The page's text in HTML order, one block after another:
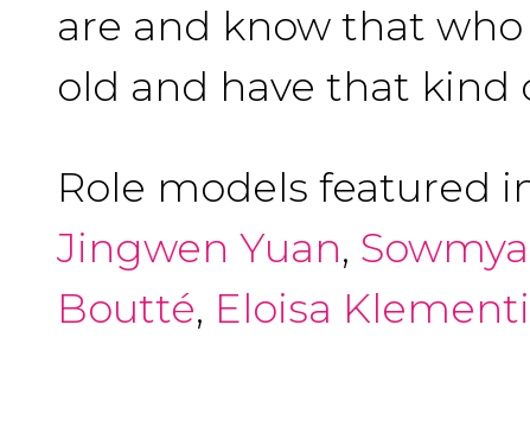
are and know that who
old and have that kind
Role models featured
Jingwen Yuan,
Boutté, Eloisa